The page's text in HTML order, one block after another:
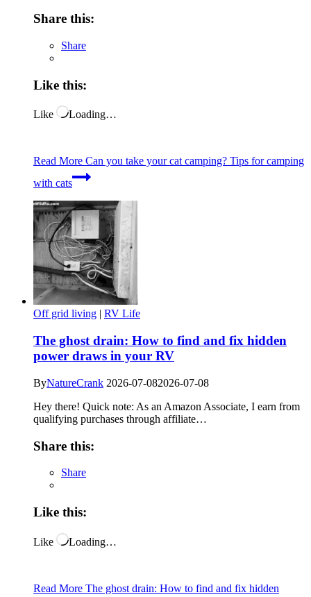
Share this:
Share
Like this:
Like Loading…
Read More Can you take your cat camping? Tips for camping
with cats
Off grid living | RV Life
The ghost drain: How to find and fix hidden
power draws in your RV
ByNatureCrank 2026-07-082026-07-08
Hey there! Quick note: As an Amazon Associate, I earn from
qualifying purchases through affiliate…
Share this:
Share
Like this:
Like Loading…
Read More The ghost drain: How to find and fix hidden